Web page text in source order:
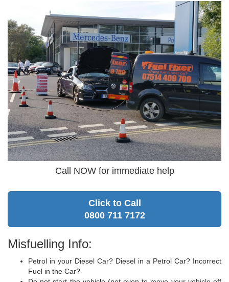
Call NOW for immediate help
Click to Call
0800 711 7172
Misfuelling Info:
Petrol in your Diesel Car? Diesel in a Petrol Car? Incorrect
Fuel in the Car?